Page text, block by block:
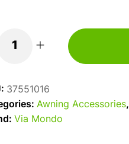
37551016
Awning Accessories,
Via Mondo